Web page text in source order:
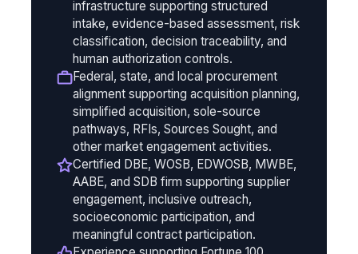
infrastructure supporting structured
intake, evidence-based assessment, risk
classification, decision traceability, and
human authorization controls.
Federal, state, and local procurement
alignment supporting acquisition planning,
simplified acquisition, sole-source
pathways, RFIs, Sources Sought, and
other market engagement activities.
Certified DBE, WOSB, EDWOSB, MWBE,
AABE, and SDB firm supporting supplier
engagement, inclusive outreach,
socioeconomic participation, and
meaningful contract participation.